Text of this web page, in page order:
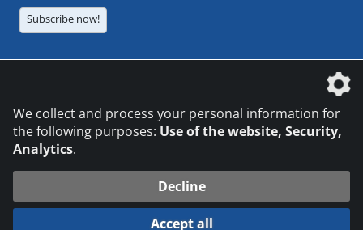
Subscribe now!
© 2026 DVS Media GmbH
We collect and process your personal information for
the following purposes: Use of the website, Security,
Analytics.
Decline
Accept all